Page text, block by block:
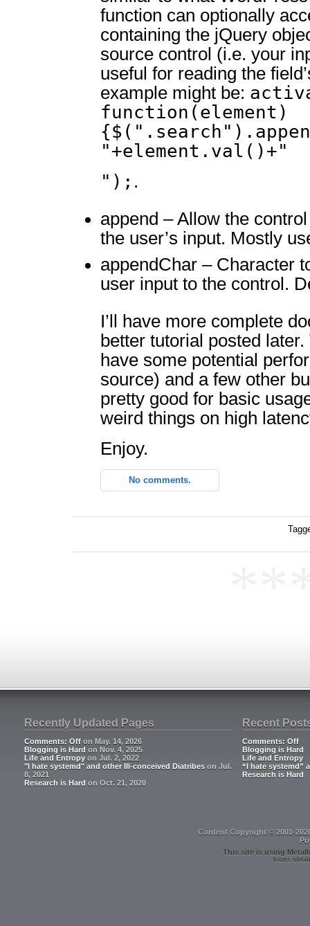
function can optionally
containing the jQuery
source control (i.e. your
useful for reading the
example might be:
function(element)
"+element.val()+"
"); .
append – Allow the
the user’s input. Mostly
appendChar – Character
user input to the control.
I’ll have more complete
better tutorial posted
have some potential
source) and a few other
pretty good for basic
weird things on high
Enjoy.
No comments.
Recently Updated Pages
Comments: Off on May. 14, 2026
Blogging is Hard on Nov. 4, 2025
Life and Entropy on Jul. 2, 2022
"I hate systemd" and other Ill-conceived Diatribes on Jul.
8, 2021
Research is Hard on Oct. 21, 2020
Recent
Comments: Off
Blogging is Hard
Life and Entropy
“I hate systemd”
Research is Hard
Content Copyright © 2001-
This site is using
Icons